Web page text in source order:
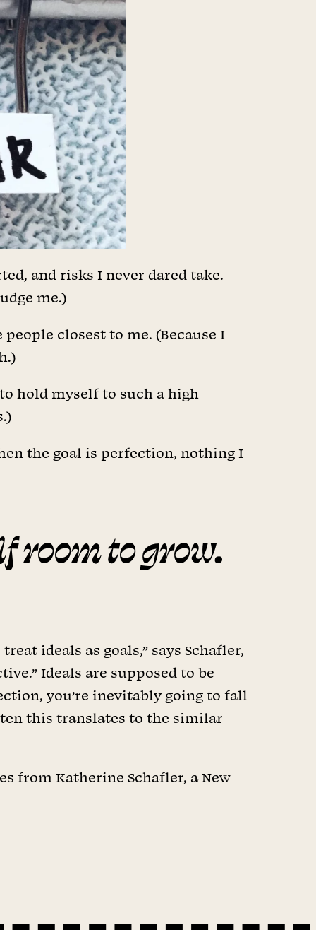
and risks I never dared take.
me.)
closest to me. (Because I
hold myself to such a high
the goal is perfection, nothing I
room to grow.
ideals as goals,” says Schafler,
Ideals are supposed to be
you’re inevitably going to fall
this translates to the similar
from Katherine Schafler, a New